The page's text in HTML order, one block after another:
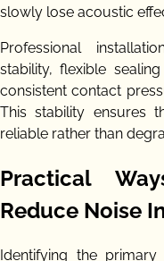
slowly lose acoustic
Professional
stability, flexible
consistent contact
This stability ensures
reliable rather than
Practical
Reduce Noise
Identifying the primary